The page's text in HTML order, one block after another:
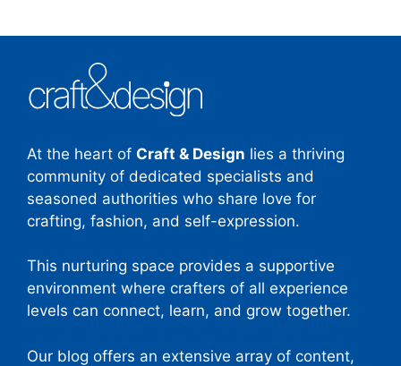
At the heart of Craft & Design lies a thriving
community of dedicated specialists and
seasoned authorities who share love for
crafting, fashion, and self-expression.
This nurturing space provides a supportive
environment where crafters of all experience
levels can connect, learn, and grow together.
Our blog offers an extensive array of content,